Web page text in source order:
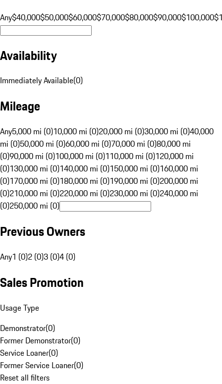
Any$40,000$50,000$60,000$70,000$80,000$90,000$100,000
Availability
Immediately Available(0)
Mileage
Any5,000 mi (0)10,000 mi (0)20,000 mi (0)30,000 mi (0)40,000
mi (0)50,000 mi (0)60,000 mi (0)70,000 mi (0)80,000 mi
(0)90,000 mi (0)100,000 mi (0)110,000 mi (0)120,000 mi
(0)130,000 mi (0)140,000 mi (0)150,000 mi (0)160,000 mi
(0)170,000 mi (0)180,000 mi (0)190,000 mi (0)200,000 mi
(0)210,000 mi (0)220,000 mi (0)230,000 mi (0)240,000 mi
(0)250,000 mi (0)
Previous Owners
Any1 (0)2 (0)3 (0)4 (0)
Sales Promotion
Usage Type
Demonstrator(0)
Former Demonstrator(0)
Service Loaner(0)
Former Service Loaner(0)
Reset all filters